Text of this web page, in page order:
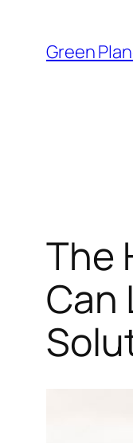
content
Green
The
Can